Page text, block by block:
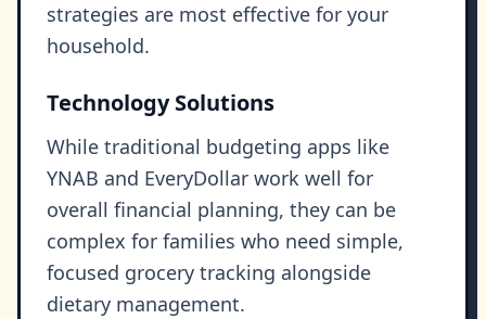
strategies are most effective for your
household.
Technology Solutions
While traditional budgeting apps like
YNAB and EveryDollar work well for
overall financial planning, they can be
complex for families who need simple,
focused grocery tracking alongside
dietary management.